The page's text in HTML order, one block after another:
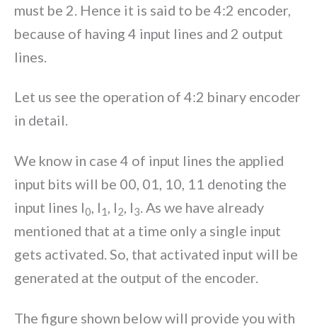
must be 2. Hence it is said to be 4:2 encoder,
because of having 4 input lines and 2 output
lines.
Let us see the operation of 4:2 binary encoder
in detail.
We know in case 4 of input lines the applied
input bits will be 00, 01, 10, 11 denoting the
input lines I0, I1, I2, I3. As we have already
mentioned that at a time only a single input
gets activated. So, that activated input will be
generated at the output of the encoder.
The figure shown below will provide you with